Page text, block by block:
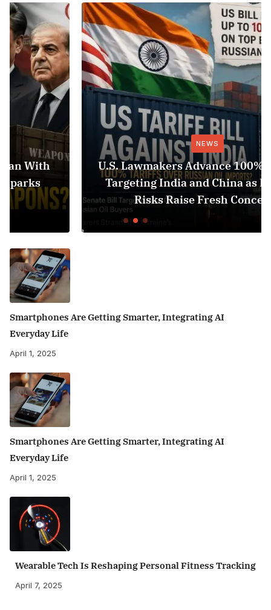
NEWS
U.S. Lawmakers Advance 100% Tariff Bill
Targeting India and China as Black Sea
Risks Raise Fresh Concerns
Smartphones Are Getting Smarter, Integrating AI
Everyday Life
April 1, 2025
Smartphones Are Getting Smarter, Integrating AI
Everyday Life
April 1, 2025
Wearable Tech Is Reshaping Personal Fitness Tracking
April 7, 2025